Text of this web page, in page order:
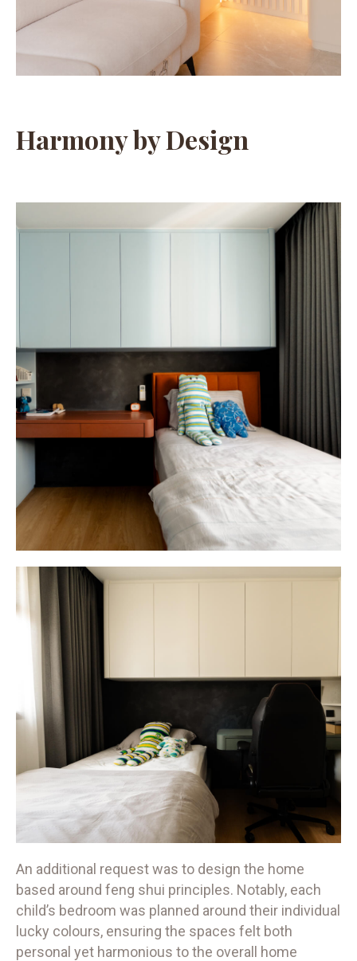
Harmony by Design
An additional request was to design the home
based around feng shui principles. Notably, each
child’s bedroom was planned around their individual
lucky colours, ensuring the spaces felt both
personal yet harmonious to the overall home